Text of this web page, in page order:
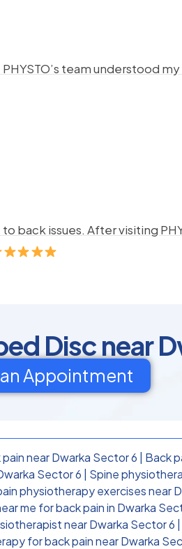
team understood
back issues. After visiting
Disc near
Appointment
near Dwarka Sector 6 Back
Sector 6 Spine
physiotherapy exercises near
me for back pain in Dwarka
near Dwarka Sector 6
for back pain near Dwarka